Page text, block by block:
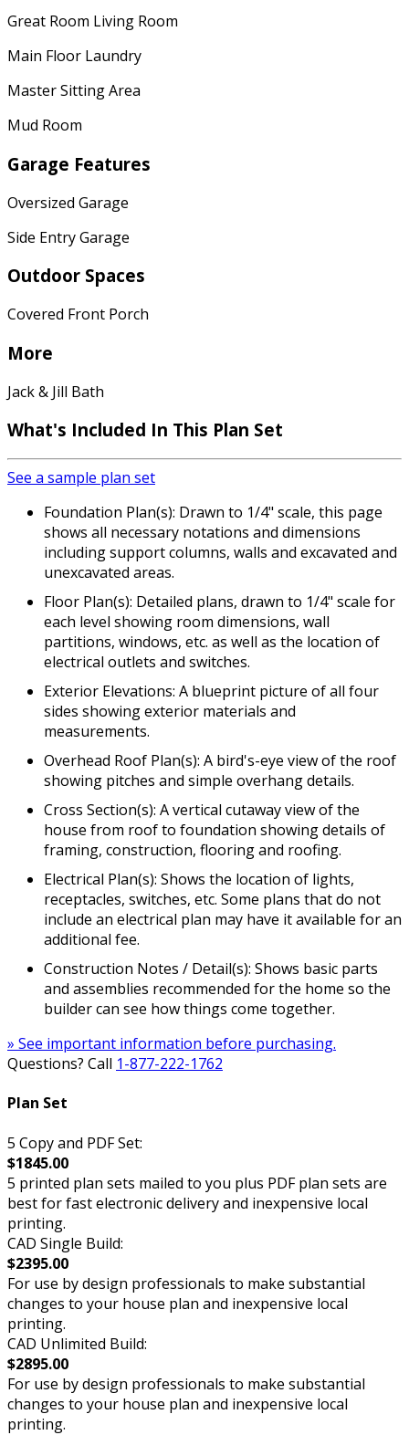
Great Room Living Room
Main Floor Laundry
Master Sitting Area
Mud Room
Garage Features
Oversized Garage
Side Entry Garage
Outdoor Spaces
Covered Front Porch
More
Jack & Jill Bath
What's Included In This Plan Set
See a sample plan set
Foundation Plan(s): Drawn to 1/4" scale, this page
shows all necessary notations and dimensions
including support columns, walls and excavated and
unexcavated areas.
Floor Plan(s): Detailed plans, drawn to 1/4" scale for
each level showing room dimensions, wall
partitions, windows, etc. as well as the location of
electrical outlets and switches.
Exterior Elevations: A blueprint picture of all four
sides showing exterior materials and
measurements.
Overhead Roof Plan(s): A bird's-eye view of the roof
showing pitches and simple overhang details.
Cross Section(s): A vertical cutaway view of the
house from roof to foundation showing details of
framing, construction, flooring and roofing.
Electrical Plan(s): Shows the location of lights,
receptacles, switches, etc. Some plans that do not
include an electrical plan may have it available for an
additional fee.
Construction Notes / Detail(s): Shows basic parts
and assemblies recommended for the home so the
builder can see how things come together.
» See important information before purchasing.
Questions? Call 1-877-222-1762
Plan Set
5 Copy and PDF Set:
$1845.00
5 printed plan sets mailed to you plus PDF plan sets are
best for fast electronic delivery and inexpensive local
printing.
CAD Single Build:
$2395.00
For use by design professionals to make substantial
changes to your house plan and inexpensive local
printing.
CAD Unlimited Build:
$2895.00
For use by design professionals to make substantial
changes to your house plan and inexpensive local
printing.